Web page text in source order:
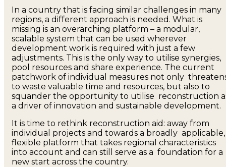
In a country that is facing similar challenges in many
regions, a different approach is needed. What is
missing is an overarching platform – a modular,
scalable system that can be used wherever
development work is required with just a few
adjustments. This is the only way to utilise synergies,
pool resources and share experience. The current
patchwork of individual measures not only
to waste valuable time and resources, but also to
squander the opportunity to utilise reconstruction
a driver of innovation and sustainable development.
It is time to rethink reconstruction aid: away from
individual projects and towards a broadly applicable,
flexible platform that takes regional characteristics
into account and can still serve as a foundation for a
new start across the country.